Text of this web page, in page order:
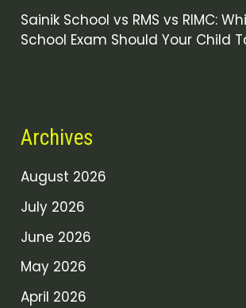
Sainik School vs RMS vs RIMC:
School Exam Should Your Child
Archives
August 2026
July 2026
June 2026
May 2026
April 2026